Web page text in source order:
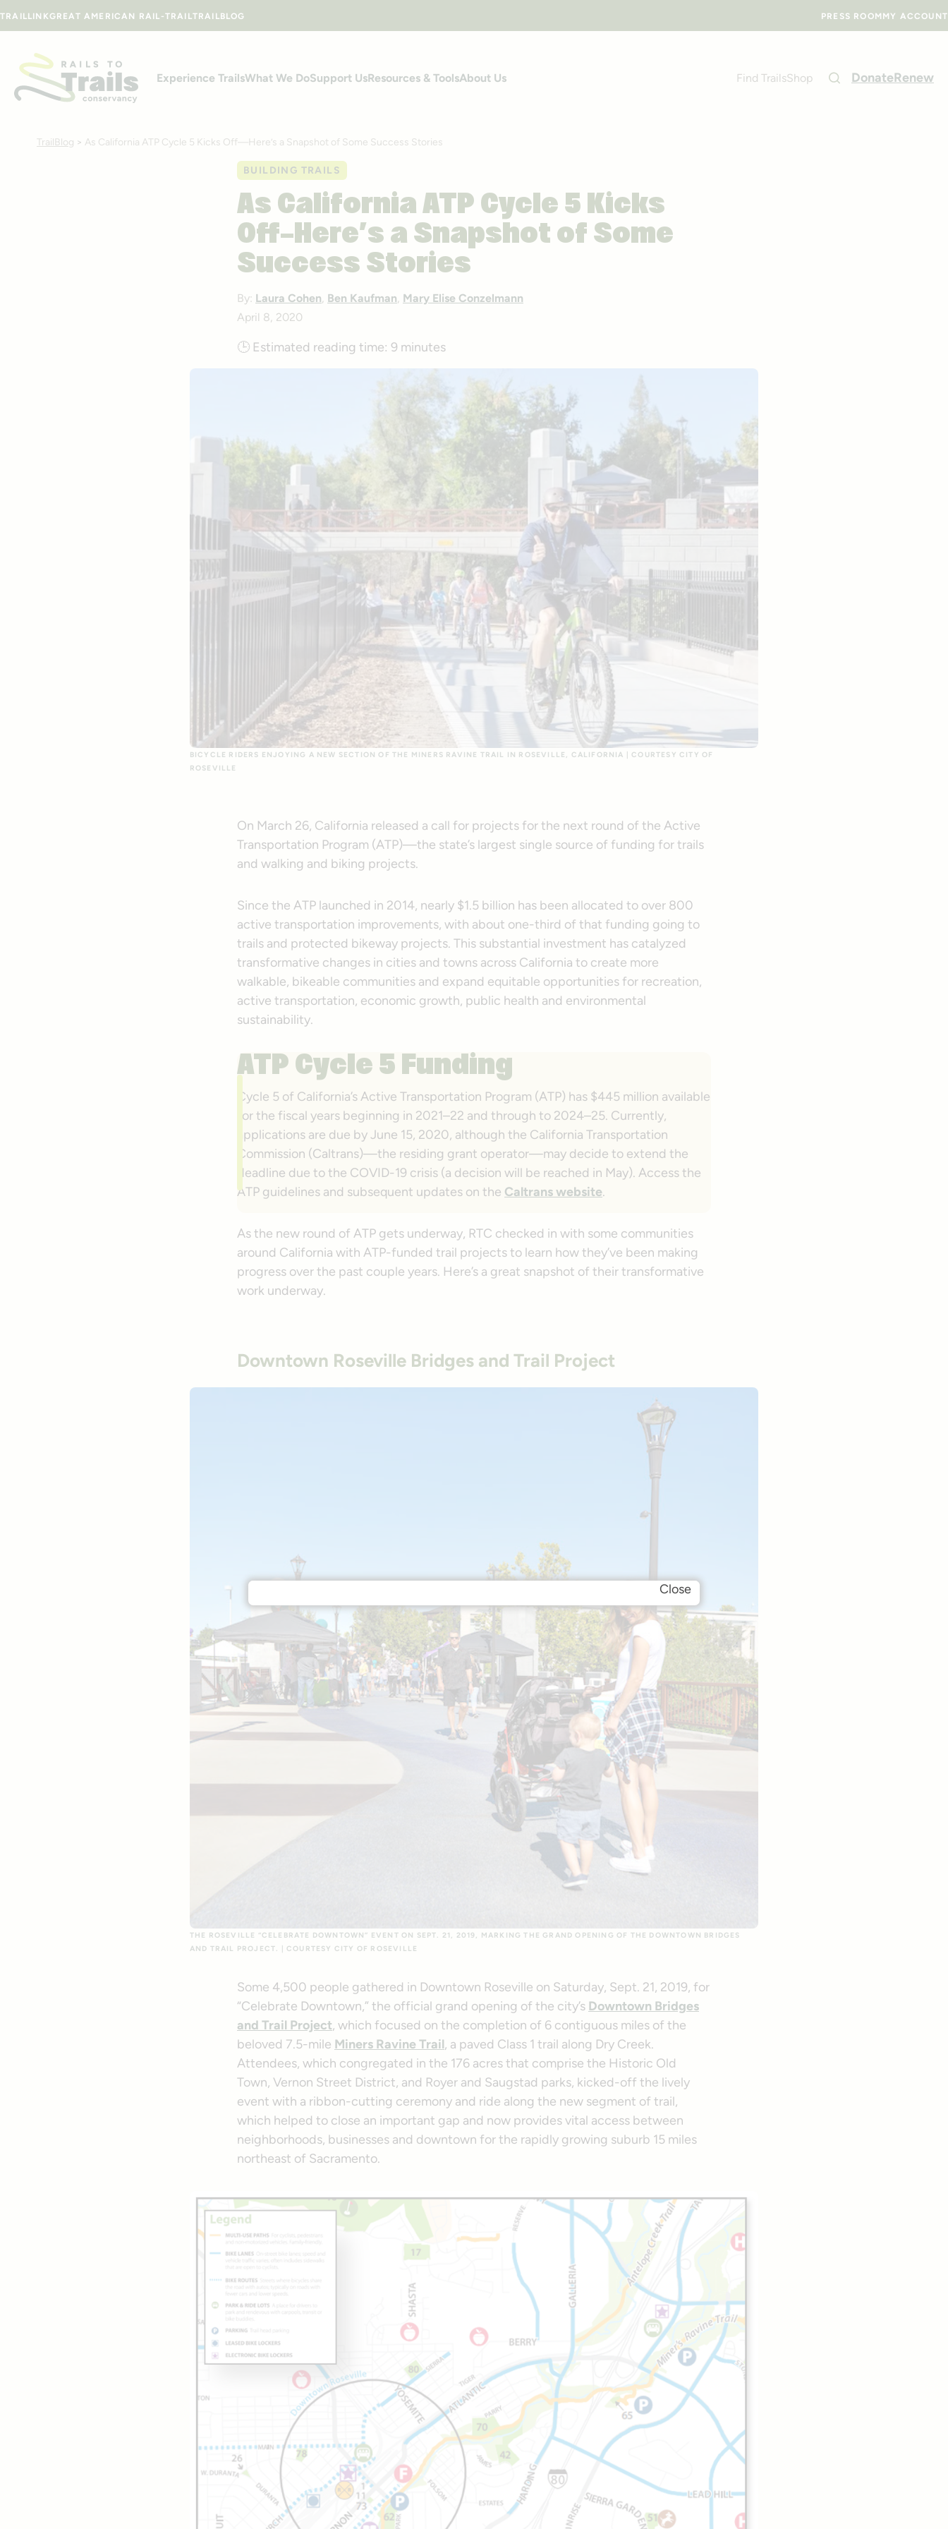
TRAILLINKGREAT AMERICAN RAIL-TRAILTRAILBLOG PRESS ROOM MY ACCOUNT
Experience TrailsWhat We DoSupport UsResources & ToolsAbout Us Find TrailsShop DonateRenew
TrailBlog > As California ATP Cycle 5 Kicks Off—Here’s a Snapshot of Some Success Stories
BUILDING TRAILS
As California ATP Cycle 5 Kicks
Off—Here’s a Snapshot of Some
Success Stories
By: Laura Cohen, Ben Kaufman, Mary Elise Conzelmann
April 8, 2020
🕒 Estimated reading time: 9 minutes
BICYCLE RIDERS ENJOYING A NEW SECTION OF THE MINERS RAVINE TRAIL IN ROSEVILLE, CALIFORNIA | COURTESY CITY OF
ROSEVILLE
On March 26, California released a call for projects for the next round of the Active
Transportation Program (ATP)—the state’s largest single source of funding for trails
and walking and biking projects.
Since the ATP launched in 2014, nearly $1.5 billion has been allocated to over 800
active transportation improvements, with about one-third of that funding going to
trails and protected bikeway projects. This substantial investment has catalyzed
transformative changes in cities and towns across California to create more
walkable, bikeable communities and expand equitable opportunities for recreation,
active transportation, economic growth, public health and environmental
sustainability.
ATP Cycle 5 Funding
Cycle 5 of California’s Active Transportation Program (ATP) has $445 million available
for the fiscal years beginning in 2021–22 and through to 2024–25. Currently,
applications are due by June 15, 2020, although the California Transportation
Commission (Caltrans)—the residing grant operator—may decide to extend the
deadline due to the COVID-19 crisis (a decision will be reached in May). Access the
ATP guidelines and subsequent updates on the Caltrans website.
As the new round of ATP gets underway, RTC checked in with some communities
around California with ATP-funded trail projects to learn how they’ve been making
progress over the past couple years. Here’s a great snapshot of their transformative
work underway.
Downtown Roseville Bridges and Trail Project
THE ROSEVILLE “CELEBRATE DOWNTOWN” EVENT ON SEPT. 21, 2019, MARKING THE GRAND OPENING OF THE DOWNTOWN BRIDGES
AND TRAIL PROJECT. | COURTESY CITY OF ROSEVILLE
Some 4,500 people gathered in Downtown Roseville on Saturday, Sept. 21, 2019, for
“Celebrate Downtown,” the official grand opening of the city’s Downtown Bridges
and Trail Project, which focused on the completion of 6 contiguous miles of the
beloved 7.5-mile Miners Ravine Trail, a paved Class 1 trail along Dry Creek.
Attendees, which congregated in the 176 acres that comprise the Historic Old
Town, Vernon Street District, and Royer and Saugstad parks, kicked-off the lively
event with a ribbon-cutting ceremony and ride along the new segment of trail,
which helped to close an important gap and now provides vital access between
neighborhoods, businesses and downtown for the rapidly growing suburb 15 miles
northeast of Sacramento.
Close